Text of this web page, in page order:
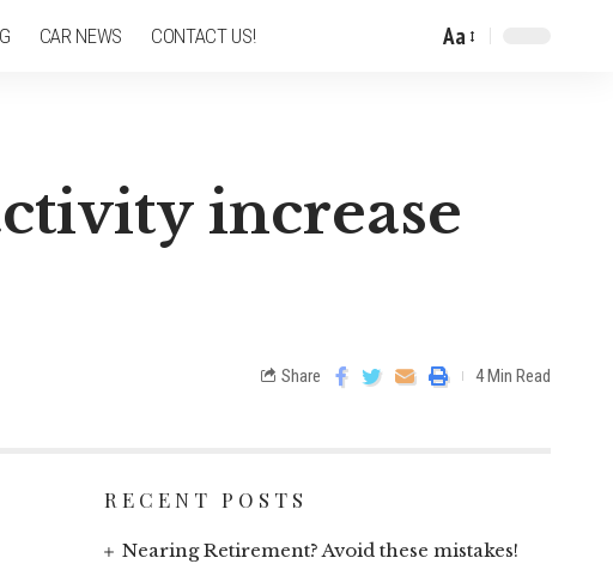
CAR NEWS CONTACT US! Aa
increase
Share 4 Min Read
RECENT POSTS
Nearing Retirement? Avoid these mistakes!